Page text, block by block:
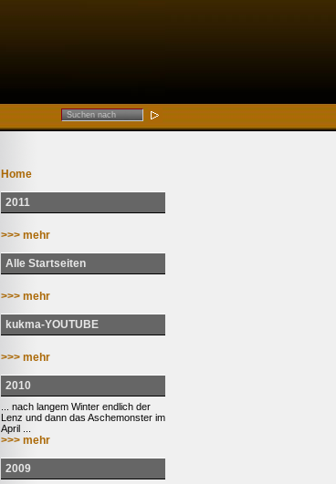
Home
2011
>>> mehr
Alle Startseiten
>>> mehr
kukma-YOUTUBE
>>> mehr
2010
... nach langem Winter endlich der
Lenz und dann das Aschemonster im
April ...
>>> mehr
2009